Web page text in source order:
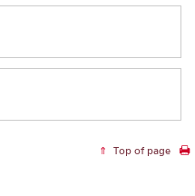
Top of page